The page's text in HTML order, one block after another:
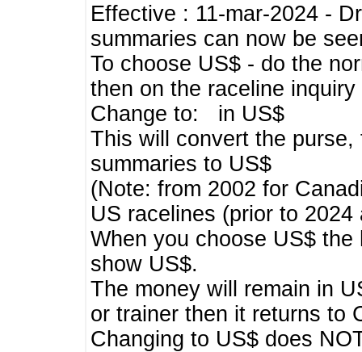
Effective : 11-mar-2024 -
summaries can now be
To choose US$ - do the
then on the raceline inquiry
Change to: in US$
This will convert the
summaries to US$
(Note: from 2002 for
US racelines (prior to
When you choose US$
show US$.
The money will remain in
or trainer then it returns to
Changing to US$ does